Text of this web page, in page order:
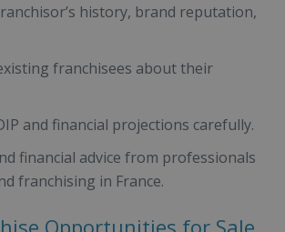
history, brand reputation,
franchisees about their
and financial projections carefully.
financial advice from professionals
franchising in France.
Opportunities for Sale